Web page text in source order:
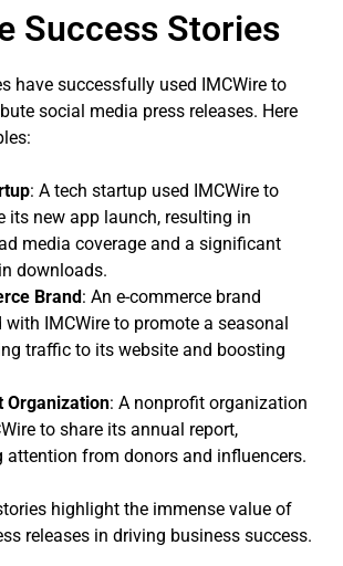
Success Stories
have successfully used IMCWire to
social media press releases. Here
: A tech startup used IMCWire to
its new app launch, resulting in
media coverage and a significant
downloads.
Brand: An e-commerce brand
with IMCWire to promote a seasonal
traffic to its website and boosting
Organization: A nonprofit organization
to share its annual report,
attention from donors and influencers.
highlight the immense value of
releases in driving business success.